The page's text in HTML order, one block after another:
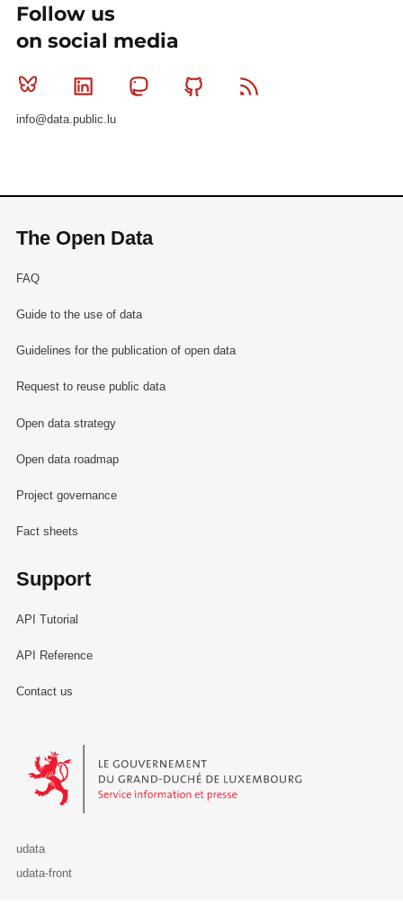
Follow us
on social media
Bluesky Linkedin MastodonGithub
info@data.public.lu
The Open Data
FAQ
Guide to the use of data
Guidelines for the publication of open data
Request to reuse public data
Open data strategy
Open data roadmap
Project governance
Fact sheets
Support
API Tutorial
API Reference
Contact us
Le Gouvernement du Grand-Duché de Luxembourg - Service
udata
udata-front